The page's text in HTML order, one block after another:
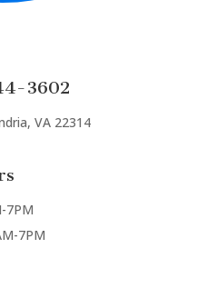
3602
VA 22314
7PM
7PM